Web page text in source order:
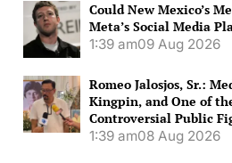
Could New Mexico’s
Meta’s Social Media
1:39 am09 Aug 2026
Romeo Jalosjos, Sr.:
Kingpin, and One of
Controversial Public
1:39 am08 Aug 2026